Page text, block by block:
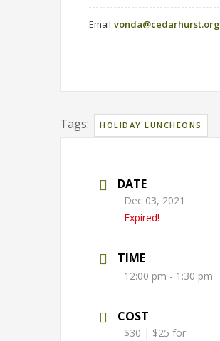
Email vonda@cedarhurst.org
Tags: HOLIDAY LUNCHEONS
DATE
Dec 03, 2021
Expired!
TIME
12:00 pm - 1:30 pm
COST
$30 | $25 for